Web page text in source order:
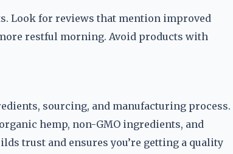
Look for reviews that mention improved
restful morning. Avoid products with
sourcing, and manufacturing process.
hemp, non-GMO ingredients, and
trust and ensures you’re getting a quality